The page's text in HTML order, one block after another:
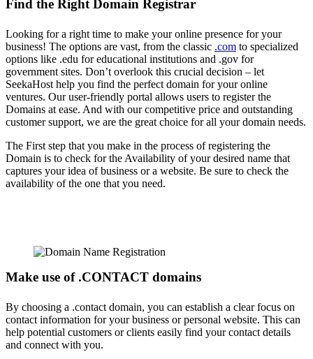
Find the Right Domain Registrar
Looking for a right time to make your online presence for your
business! The options are vast, from the classic .com to specialized
options like .edu for educational institutions and .gov for
government sites. Don’t overlook this crucial decision – let
SeekaHost help you find the perfect domain for your online
ventures. Our user-friendly portal allows users to register the
Domains at ease. And with our competitive price and outstanding
customer support, we are the great choice for all your domain needs.
The First step that you make in the process of registering the
Domain is to check for the Availability of your desired name that
captures your idea of business or a website. Be sure to check the
availability of the one that you need.
Make use of .CONTACT domains
By choosing a .contact domain, you can establish a clear focus on
contact information for your business or personal website. This can
help potential customers or clients easily find your contact details
and connect with you.